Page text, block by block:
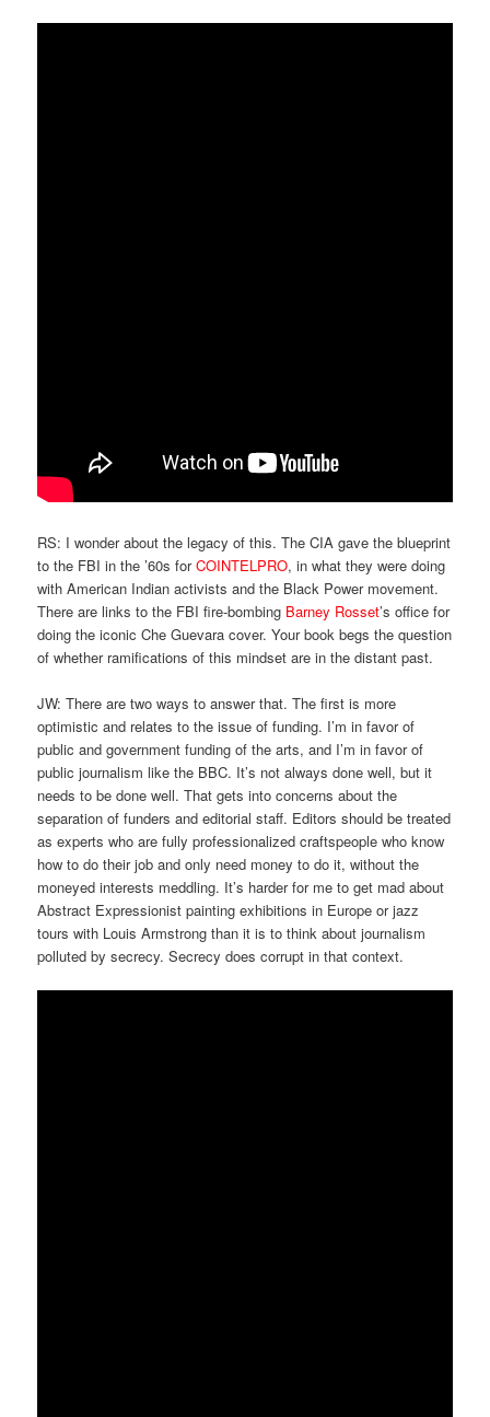
RS: I wonder about the legacy of this. The CIA gave the blueprint
to the FBI in the ’60s forCOINTELPRO, in what they were doing
with American Indian activists and the Black Power movement.
There are links to the FBI fire-bombing Barney Rosset’s office for
doing the iconic Che Guevara cover. Your book begs the question
of whether ramifications of this mindset are in the distant past.
JW: There are two ways to answer that. The first is more
optimistic and relates to the issue of funding. I’m in favor of
public and government funding of the arts, and I’m in favor of
public journalism like the BBC. It’s not always done well, but it
needs to be done well. That gets into concerns about the
separation of funders and editorial staff. Editors should be treated
as experts who are fully professionalized craftspeople who know
how to do their job and only need money to do it, without the
moneyed interests meddling. It’s harder for me to get mad about
Abstract Expressionist painting exhibitions in Europe or jazz
tours with Louis Armstrong than it is to think about journalism
polluted by secrecy. Secrecy does corrupt in that context.